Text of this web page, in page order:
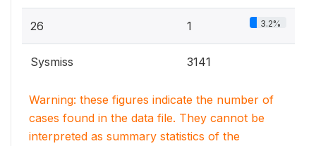
26 1 3.2%
Sysmiss 3141
Warning: these figures indicate the number of
cases found in the data file. They cannot be
interpreted as summary statistics of the